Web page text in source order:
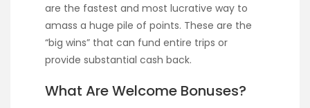
are the fastest and most lucrative way to
amass a huge pile of points. These are the
“big wins” that can fund entire trips or
provide substantial cash back.
What Are Welcome Bonuses?